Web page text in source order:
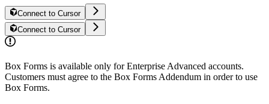
Connect to Cursor
Connect to Cursor
Box Forms is available only for Enterprise Advanced accounts.
Customers must agree to the Box Forms Addendum in order to use
Box Forms.